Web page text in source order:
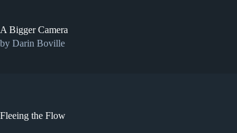
content
A Bigger Camera
by Darin Boville
Fleeing the Flow